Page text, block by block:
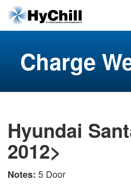
Charge
Hyundai
2012>
Notes: 5 Door